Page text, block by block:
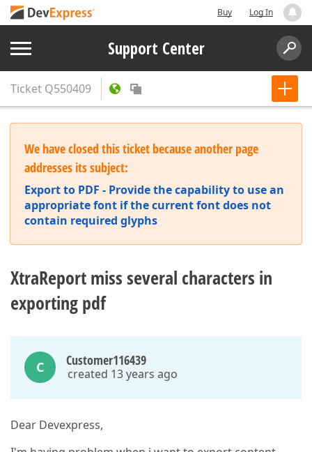
Buy Log In
Support Center
Ticket Q550409
We have closed this ticket because another page
addresses its subject:
Export to PDF - Provide the capability to use an
appropriate font if the current font does not
contain required glyphs
XtraReport miss several characters in
exporting pdf
C Customer116439
created 13 years ago
Dear Devexpress,